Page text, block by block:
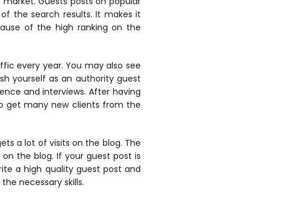
the search results. It makes it
of the high ranking on the
every year. You may also see
yourself as an authority guest
and interviews. After having
get many new clients from the
a lot of visits on the blog. The
the blog. If your guest post is
a high quality guest post and
necessary skills.